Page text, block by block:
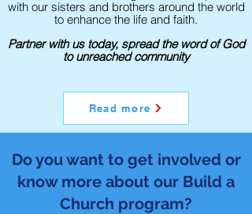
with our sisters and brothers around the world
to enhance the life and faith.
Partner with us today, spread the word of God
to unreached community
Read more
Do you want to get involved or
know more about our Build a
Church program?